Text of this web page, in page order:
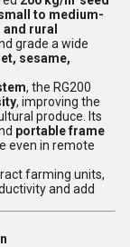
to medium-
rural
grade a wide
sesame,
, the RG200
, improving the
produce. Its
portable frame
even in remote
farming units,
and add